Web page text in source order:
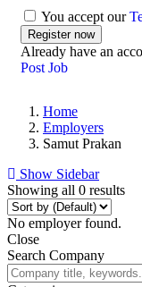
You accept our
Already have an
Post Job
Home
Employers
Samut Prakan
Show Sidebar
Showing all 0 results
No employer found.
Close
Search Company